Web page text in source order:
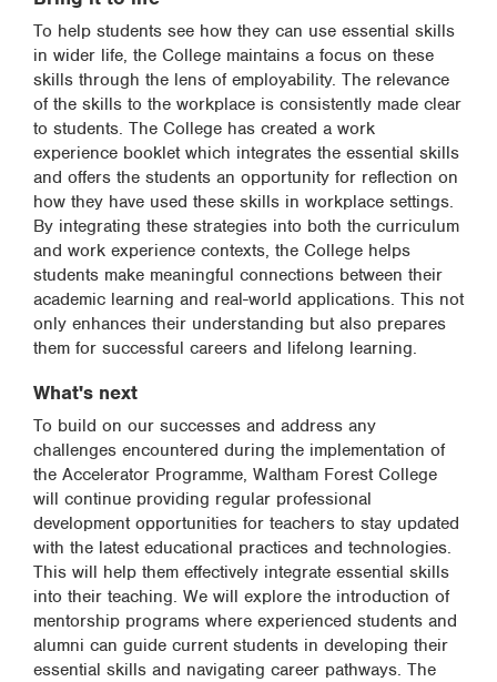
To help students see how they can use essential skills
in wider life, the College maintains a focus on these
skills through the lens of employability. The relevance
of the skills to the workplace is consistently made clear
to students. The College has created a work
experience booklet which integrates the essential skills
and offers the students an opportunity for reflection on
how they have used these skills in workplace settings.
By integrating these strategies into both the curriculum
and work experience contexts, the College helps
students make meaningful connections between their
academic learning and real-world applications. This not
only enhances their understanding but also prepares
them for successful careers and lifelong learning.
What's next
To build on our successes and address any
challenges encountered during the implementation of
the Accelerator Programme, Waltham Forest College
will continue providing regular professional
development opportunities for teachers to stay updated
with the latest educational practices and technologies.
This will help them effectively integrate essential skills
into their teaching. We will explore the introduction of
mentorship programs where experienced students and
alumni can guide current students in developing their
essential skills and navigating career pathways. The